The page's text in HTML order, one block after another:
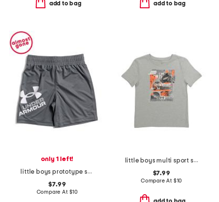
add to bag add to bag
only 1 left!
little boys prototype symbol shorts
$7.99
Compare At $10
little boys multi sport short sleeve tee
$7.99
Compare At $10